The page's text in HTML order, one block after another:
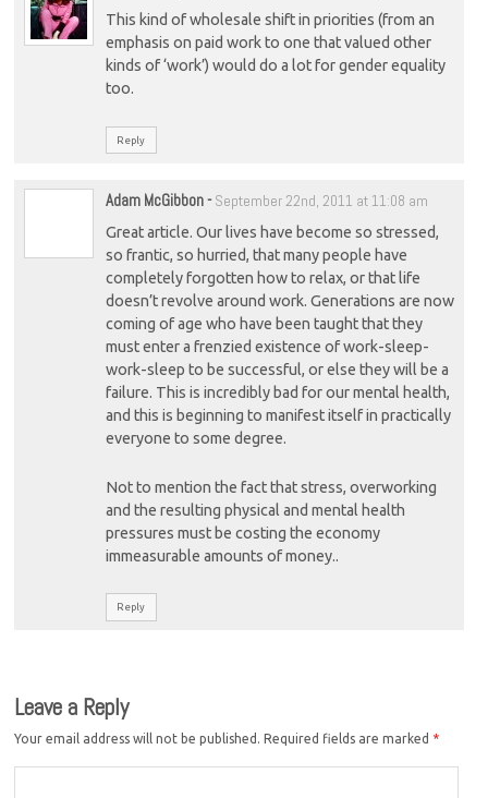
This kind of wholesale shift in priorities (from an
emphasis on paid work to one that valued other
kinds of ‘work’) would do a lot for gender equality
too.
Reply
Adam McGibbon- September 22nd, 2011 at 11:08 am
Great article. Our lives have become so stressed,
so frantic, so hurried, that many people have
completely forgotten how to relax, or that life
doesn’t revolve around work. Generations are now
coming of age who have been taught that they
must enter a frenzied existence of work-sleep-
work-sleep to be successful, or else they will be a
failure. This is incredibly bad for our mental health,
and this is beginning to manifest itself in practically
everyone to some degree.
Not to mention the fact that stress, overworking
and the resulting physical and mental health
pressures must be costing the economy
immeasurable amounts of money..
Reply
Leave a Reply
Your email address will not be published. Required fields are marked *